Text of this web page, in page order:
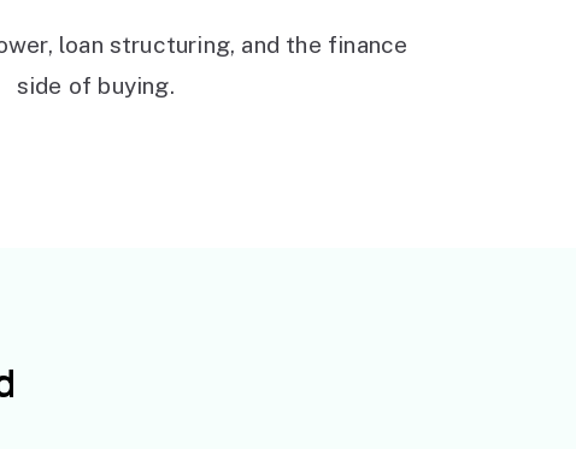
loan structuring, and the finance
side of buying.